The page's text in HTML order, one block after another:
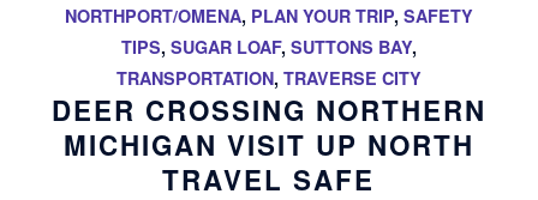
NORTHPORT/OMENA, PLAN YOUR TRIP, SAFETY
TIPS, SUGAR LOAF, SUTTONS BAY,
TRANSPORTATION, TRAVERSE CITY
DEER CROSSING NORTHERN
MICHIGAN VISIT UP NORTH
TRAVEL SAFE